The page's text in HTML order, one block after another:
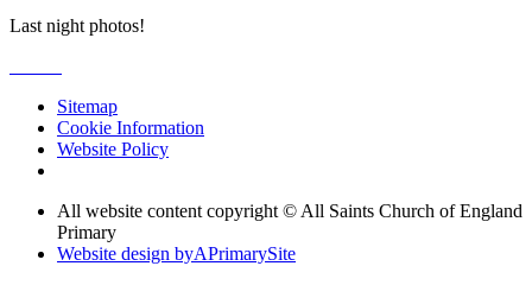
Last night photos!
Sitemap
Cookie Information
Website Policy
All website content copyright © All Saints Church of England
Primary
Website design byAPrimarySite